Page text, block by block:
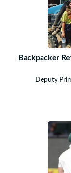
Backpacker
Deputy